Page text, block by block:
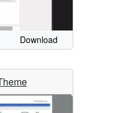
Download